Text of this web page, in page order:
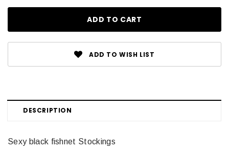
ADD TO WISH LIST
DESCRIPTION
Sexy black fishnet Stockings